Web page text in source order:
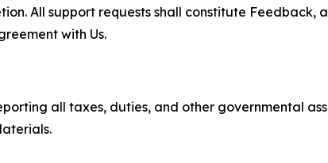
All support requests shall constitute Feedback,
with Us.
all taxes, duties, and other governmental